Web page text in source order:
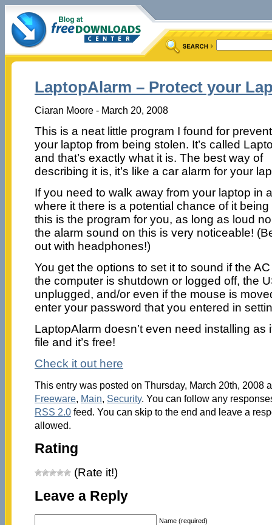
LaptopAlarm – Protect your
Ciaran Moore - March 20, 2008
This is a neat little program I found for
your laptop from being stolen. It’s called
and that’s exactly what it is. The best way of
describing it is, it’s like a car alarm for your
If you need to walk away from your laptop in
where it there is a potential chance of it
this is the program for you, as long as loud
the alarm sound on this is very noticeable!
out with headphones!)
You get the options to set it to sound if the
the computer is shutdown or logged off, the
unplugged, and/or even if the mouse is
enter your password that you entered in
LaptopAlarm doesn’t even need installing
file and it’s free!
Check it out here
This entry was posted on Thursday, March 20th, 2008
Freeware, Main, Security. You can follow any
RSS 2.0feed. You can skip to the end and leave a
allowed.
Rating
(Rate it!)
Leave a Reply
Name (required)